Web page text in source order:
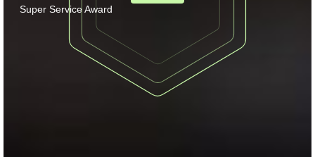
Super Service Award